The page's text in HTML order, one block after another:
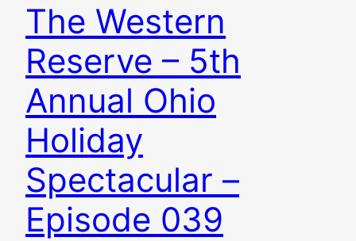
The Western
Reserve – 5th
Annual Ohio
Holiday
Spectacular –
Episode 039